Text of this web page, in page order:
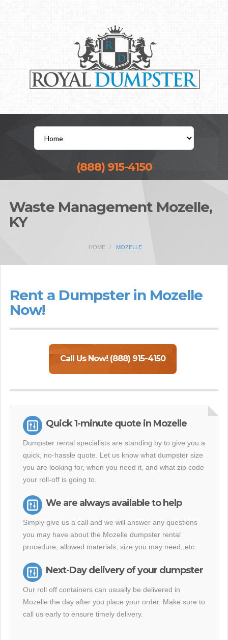
(888) 915-4150
Waste Management Mozelle,
KY
HOME MOZELLE
Rent a Dumpster in Mozelle
Now!
Call Us Now! (888) 915-4150
Quick 1-minute quote in Mozelle
Dumpster rental specialists are standing by to give you a
quick, no-hassle quote. Let us know what dumpster size
you are looking for, when you need it, and what zip code
your roll-off is going to.
We are always available to help
Simply give us a call and we will answer any questions
you may have about the Mozelle dumpster rental
procedure, allowed materials, size you may need, etc.
Next-Day delivery of your dumpster
Our roll off containers can usually be delivered in
Mozelle the day after you place your order. Make sure to
call us early to ensure timely delivery.